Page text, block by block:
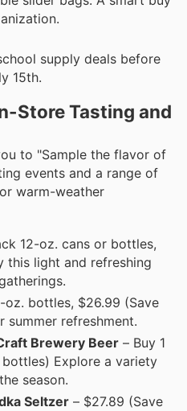
supply deals before
15th.
Store Tasting and
to "Sample the flavor of
events and a range of
warm-weather
12-oz. cans or bottles,
this light and refreshing
oz. bottles, $26.99 (Save
summer refreshment.
Brewery Beer – Buy 1
bottles) Explore a variety
season.
Seltzer – $27.89 (Save